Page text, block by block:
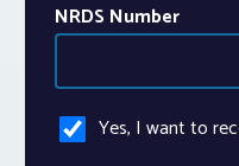
NRDS Number
Yes, I want to